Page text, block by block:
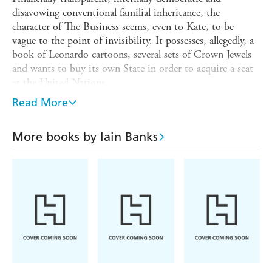
disavowing conventional familial inheritance, the
character of The Business seems, even to Kate, to be
vague to the point of invisibility. It possesses, allegedly, a
book of Leonardo cartoons, several sets of Crown Jewels
and wants to buy its own State in order to acquire a seat
at the United Nations.
Kate's job is to keep abreast of current technological
Valley, a ranch in Nebraska, the firm's secretive Swiss
headquarters, and a remote Himalayan principality. In the
To take control, she has to do The Business.
Read More
More books by Iain Banks